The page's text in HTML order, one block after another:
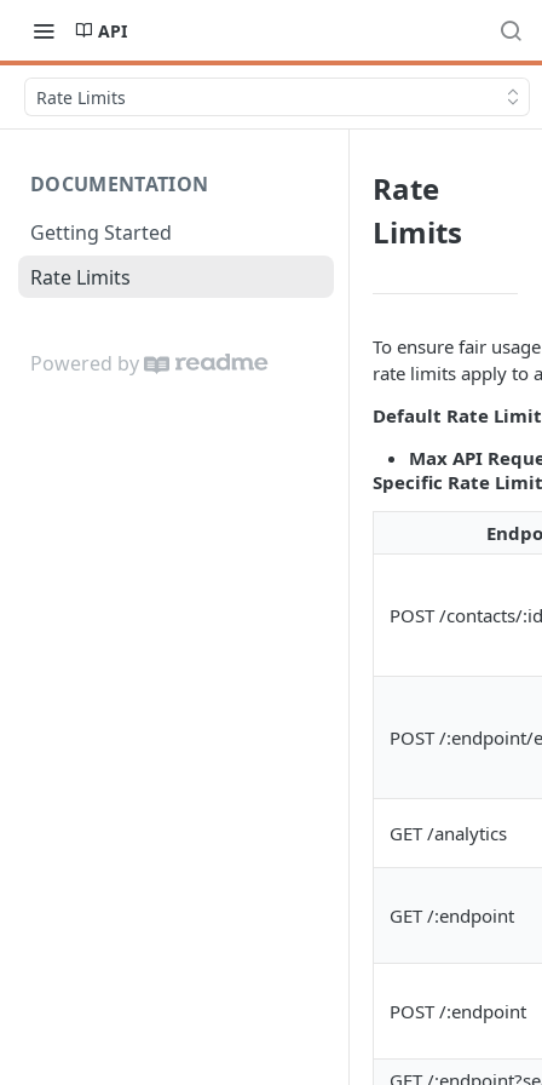
API
Rate Limits
DOCUMENTATION
Getting Started
Rate Limits
Powered by
Rate
Limits
To ensure fair
rate limits apply to
Default Rate
Max API
Specific Rate
POST /contacts/
POST /
GET /analytics
GET /:endpoint
POST /:endpoint
GET /